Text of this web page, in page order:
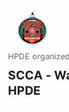
HPDE
SCCA -
HPDE